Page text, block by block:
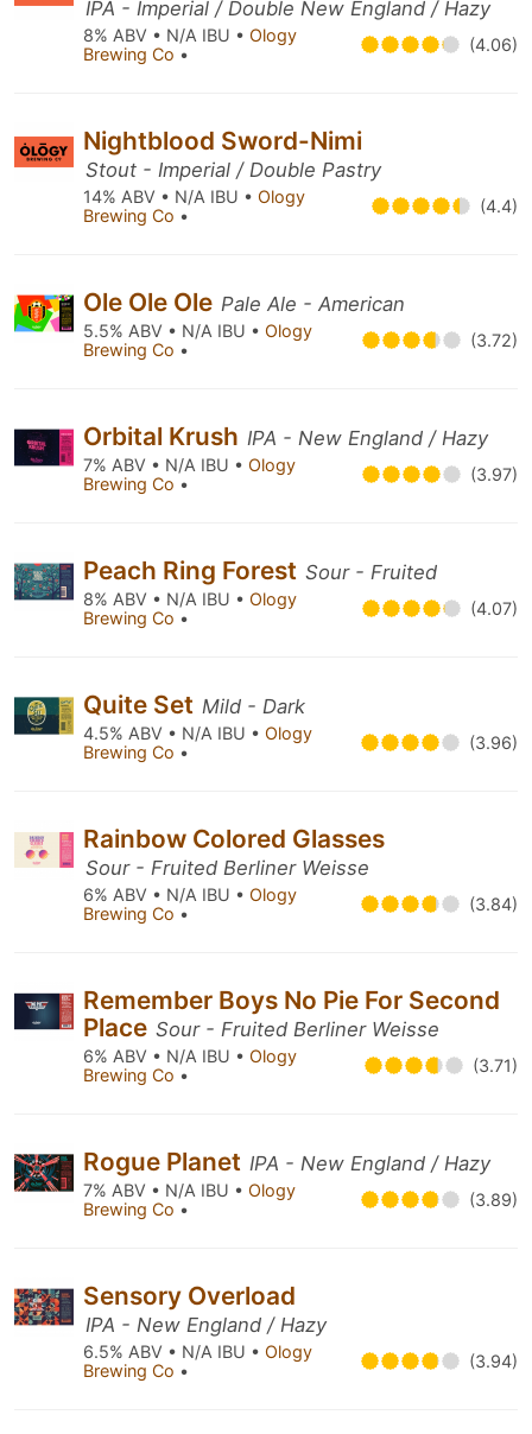
IPA - Imperial / Double New England / Hazy
8% ABV • N/A IBU • Ology
Brewing Co • (4.06)
Nightblood Sword-Nimi
Stout - Imperial / Double Pastry
14% ABV • N/A IBU • Ology
Brewing Co • (4.4)
Ole Ole Ole Pale Ale - American
5.5% ABV • N/A IBU • Ology
Brewing Co • (3.72)
Orbital Krush IPA - New England / Hazy
7% ABV • N/A IBU • Ology
Brewing Co • (3.97)
Peach Ring Forest Sour - Fruited
8% ABV • N/A IBU • Ology
Brewing Co • (4.07)
Quite Set Mild - Dark
4.5% ABV • N/A IBU • Ology
Brewing Co • (3.96)
Rainbow Colored Glasses
Sour - Fruited Berliner Weisse
6% ABV • N/A IBU • Ology
Brewing Co • (3.84)
Remember Boys No Pie For Second
Place Sour - Fruited Berliner Weisse
6% ABV • N/A IBU • Ology
Brewing Co • (3.71)
Rogue Planet IPA - New England / Hazy
7% ABV • N/A IBU • Ology
Brewing Co • (3.89)
Sensory Overload
IPA - New England / Hazy
6.5% ABV • N/A IBU • Ology
Brewing Co • (3.94)